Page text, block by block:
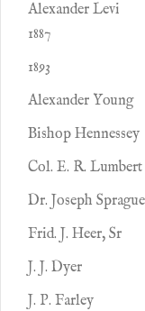
Alexander Levi
1887
1893
Alexander Young
Bishop Hennessey
Col. E. R. Lumbert
Dr. Joseph Sprague
Frid. J. Heer, Sr
J. J. Dyer
J. P. Farley